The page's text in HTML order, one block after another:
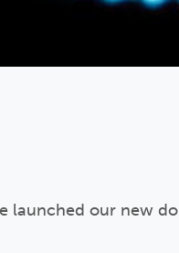
launched our new